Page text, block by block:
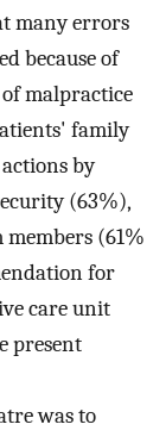
many errors
because of
malpractice
family
by
(63%),
(61%
for
care unit
present
was to